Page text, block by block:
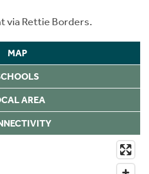
via Rettie Borders.
MAP
AREA